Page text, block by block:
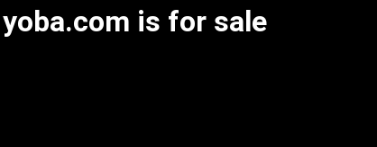
yoba.com is for sale